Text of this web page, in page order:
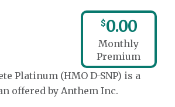
$0.00
Monthly
Premium
Platinum (HMO D-SNP) is a
offered by Anthem Inc.